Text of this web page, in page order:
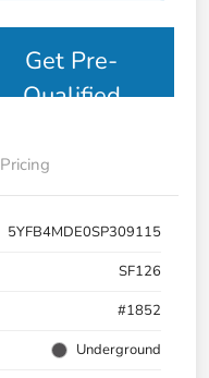
Get Pre-
Qualified
Pricing
5YFB4MDE0SP309115
SF126
#1852
Underground